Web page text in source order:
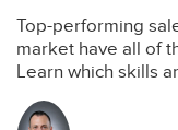
Top-performing
market have all of
Learn which skills